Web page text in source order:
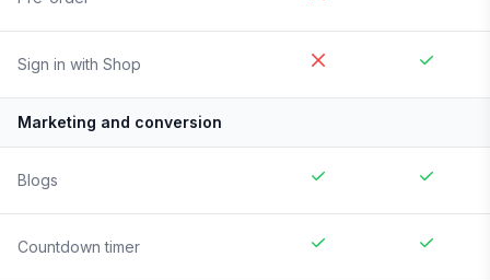
Sign in with Shop
Marketing and conversion
Blogs
Countdown timer